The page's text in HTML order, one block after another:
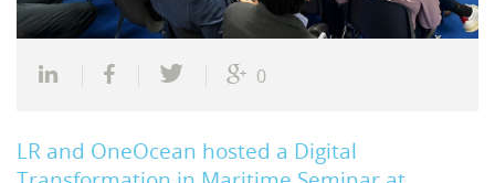
0
LR and OneOcean hosted a Digital